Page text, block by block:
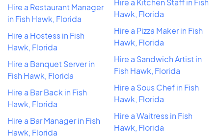
Hire a Restaurant Manager
in Fish Hawk, Florida
Hire a Hostess in Fish
Hawk, Florida
Hire a Banquet Server in
Fish Hawk, Florida
Hire a Bar Back in Fish
Hawk, Florida
Hire a Bar Manager in Fish
Hawk, Florida
Hawk, Florida
Hire a Pizza Maker in Fish
Hawk, Florida
Hire a Sandwich Artist in
Fish Hawk, Florida
Hire a Sous Chef in Fish
Hawk, Florida
Hire a Waitress in Fish
Hawk, Florida